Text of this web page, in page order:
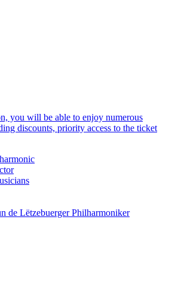
you will be able to enjoy numerous
discounts, priority access to the ticket
de Lëtzebuerger Philharmoniker